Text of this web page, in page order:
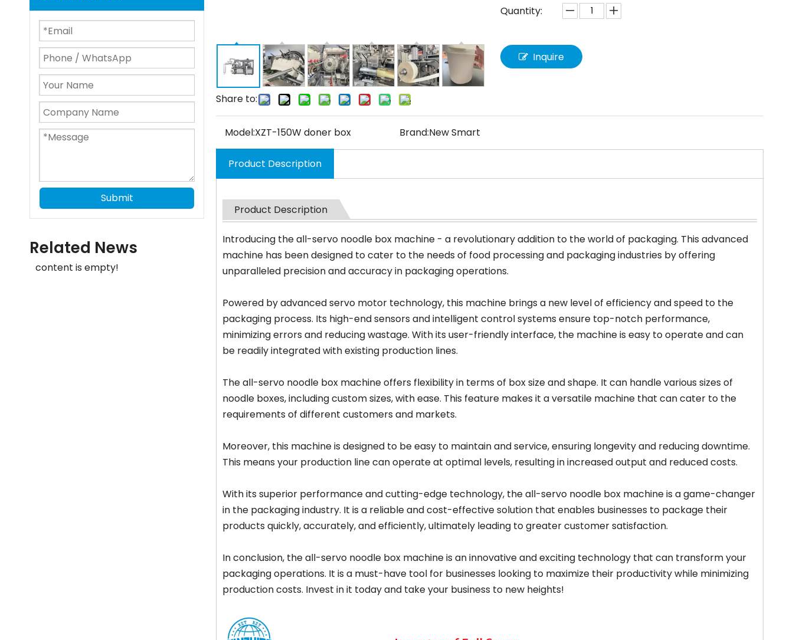
Submit
Related News
content is empty!
Share to:
Quantity:
Inquire
Model:XZT-150W doner box Brand:New Smart
Product Description
Product Description
Introducing the all-servo noodle box machine - a revolutionary addition to the world of packaging. This advanced
machine has been designed to cater to the needs of food processing and packaging industries by offering
unparalleled precision and accuracy in packaging operations.
Powered by advanced servo motor technology, this machine brings a new level of efficiency and speed to the
packaging process. Its high-end sensors and intelligent control systems ensure top-notch performance,
minimizing errors and reducing wastage. With its user-friendly interface, the machine is easy to operate and can
be readily integrated with existing production lines.
The all-servo noodle box machine offers flexibility in terms of box size and shape. It can handle various sizes of
noodle boxes, including custom sizes, with ease. This feature makes it a versatile machine that can cater to the
requirements of different customers and markets.
Moreover, this machine is designed to be easy to maintain and service, ensuring longevity and reducing downtime.
This means your production line can operate at optimal levels, resulting in increased output and reduced costs.
With its superior performance and cutting-edge technology, the all-servo noodle box machine is a game-changer
in the packaging industry. It is a reliable and cost-effective solution that enables businesses to package their
products quickly, accurately, and efficiently, ultimately leading to greater customer satisfaction.
In conclusion, the all-servo noodle box machine is an innovative and exciting technology that can transform your
packaging operations. It is a must-have tool for businesses looking to maximize their productivity while minimizing
production costs. Invest in it today and take your business to new heights!